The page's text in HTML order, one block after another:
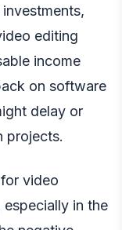
editing
income
on software
delay or
projects.
video
in the